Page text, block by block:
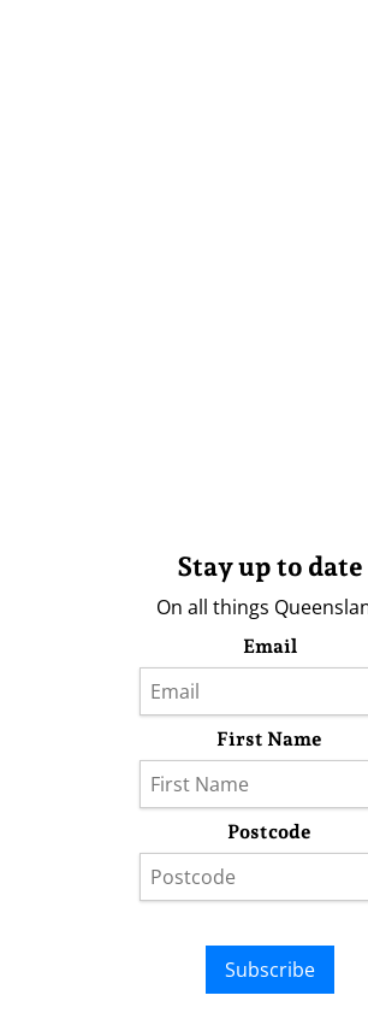
Stay up to date
On all things
Email
First Name
Postcode
Subscribe